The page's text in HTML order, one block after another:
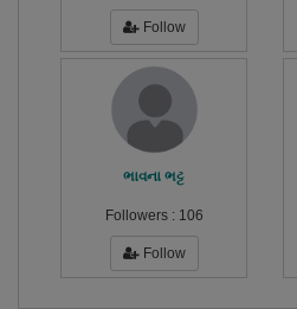
Follow
ભાવના ભટ્ટ
Followers : 106
Follow